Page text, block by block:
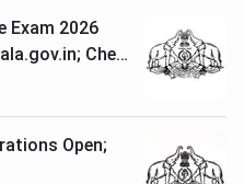
Exam 2026
Check
Open;